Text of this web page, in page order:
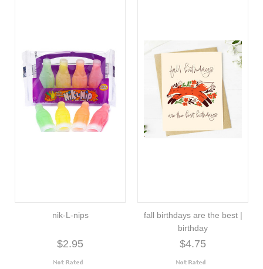
nik-L-nips
$2.95
fall birthdays are the best |
birthday
$4.75